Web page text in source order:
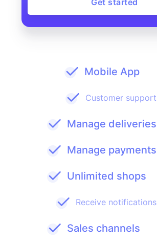
Mobile App
Customer support
Manage deliveries
Manage payments
Unlimited shops
Receive notifications
Sales channels